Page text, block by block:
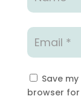
Save
browser